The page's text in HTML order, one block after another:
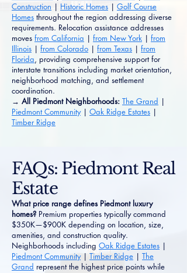
Construction | Historic Homes | Golf Course
Homes throughout the region addressing diverse
requirements. Relocation assistance addresses
moves from California | from New York | from
Illinois | from Colorado | from Texas | from
Florida, providing comprehensive support for
interstate transitions including market orientation,
neighborhood matching, and settlement
coordination.
→ All Piedmont Neighborhoods: The Grand |
Piedmont Community| Oak Ridge Estates |
Timber Ridge
FAQs: Piedmont Real
Estate
What price range defines Piedmont luxury
homes? Premium properties typically command
$350K—$900K depending on location, size,
amenities, and construction quality.
Neighborhoods including Oak Ridge Estates |
Piedmont Community| Timber Ridge | The
Grand represent the highest price points while